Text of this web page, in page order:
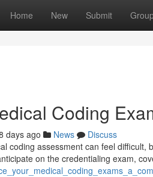
Home New Submit
Coding
days ago News
Discuss
coding assessment can feel
on the credentialing exam,